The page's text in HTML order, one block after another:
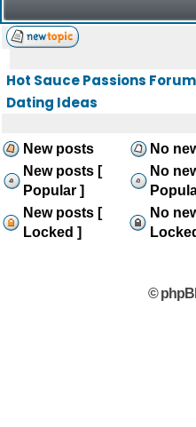
Hot Sauce Passions
Dating Ideas
New posts No
New posts [
Popular ]
No
New posts [
Locked ]
No
©